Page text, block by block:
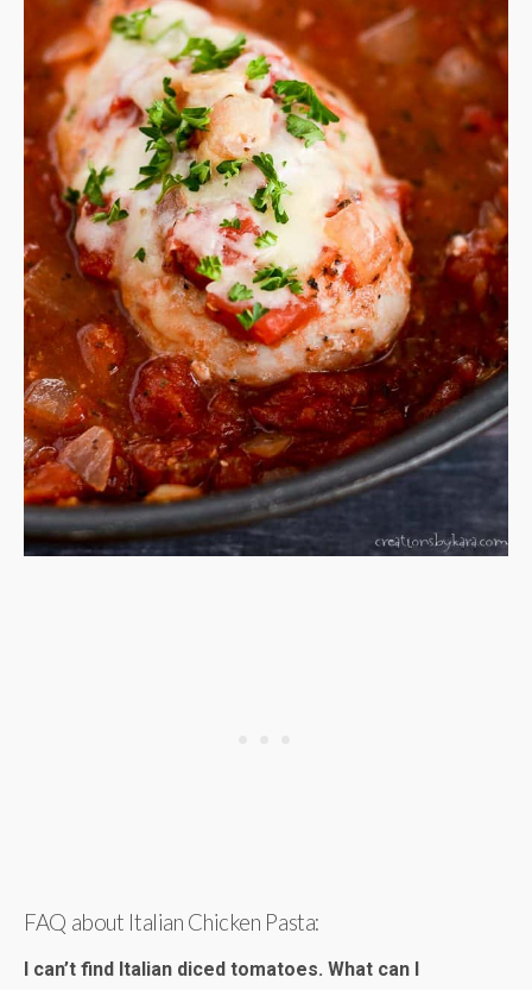
FAQ about Italian Chicken Pasta:
I can’t find Italian diced tomatoes. What can I